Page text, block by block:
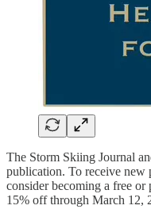
The Storm Skiing Journal
publication. To receive new
consider becoming a free or
15% off through March 12,